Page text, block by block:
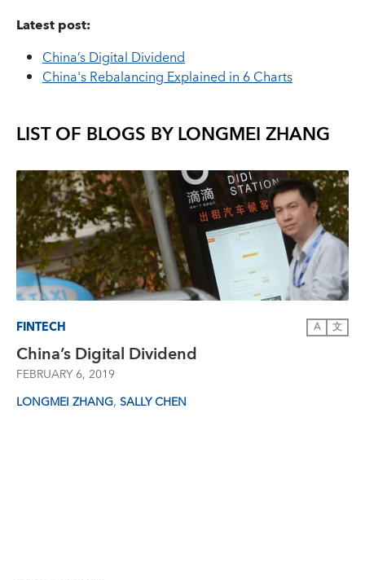
Latest post:
China’s Digital Dividend
China's Rebalancing Explained in 6 Charts
LIST OF BLOGS BYLONGMEI ZHANG
FINTECH A 文
China’s Digital Dividend
FEBRUARY 6, 2019
LONGMEI ZHANG, SALLY CHEN